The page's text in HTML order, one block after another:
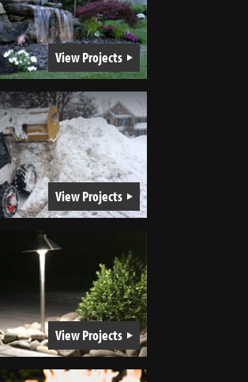
View Projects
View Projects
View Projects